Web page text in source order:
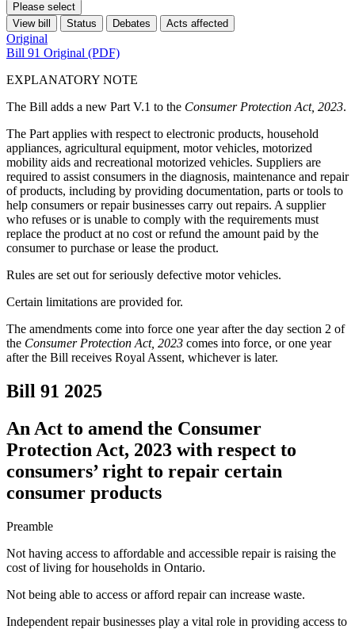
Please select
View bill
Status Debates Acts affected
Original
Bill 91 Original (PDF)
EXPLANATORY NOTE
The Bill adds a new Part V.1 to the Consumer Protection Act, 2023.
The Part applies with respect to electronic products, household
appliances, agricultural equipment, motor vehicles, motorized
mobility aids and recreational motorized vehicles. Suppliers are
required to assist consumers in the diagnosis, maintenance and repair
of products, including by providing documentation, parts or tools to
help consumers or repair businesses carry out repairs. A supplier
who refuses or is unable to comply with the requirements must
replace the product at no cost or refund the amount paid by the
consumer to purchase or lease the product.
Rules are set out for seriously defective motor vehicles.
Certain limitations are provided for.
The amendments come into force one year after the day section 2 of
the Consumer Protection Act, 2023 comes into force, or one year
after the Bill receives Royal Assent, whichever is later.
Bill 91 2025
An Act to amend the Consumer
Protection Act, 2023 with respect to
consumers’ right to repair certain
consumer products
Preamble
Not having access to affordable and accessible repair is raising the
cost of living for households in Ontario.
Not being able to access or afford repair can increase waste.
Independent repair businesses play a vital role in providing access to